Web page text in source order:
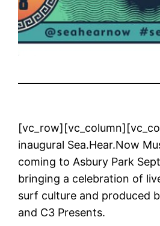
inaugural Sea.Hear.Now
coming to Asbury Park
bringing a celebration of
surf culture and produced
and C3 Presents.